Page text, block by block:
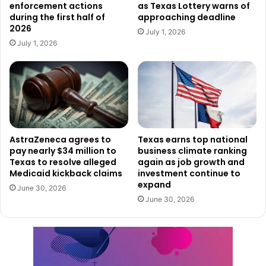
Dimmit ISD: Awarded $218,429 for an automotive
technician program
Hale Center ISD: Awarded $131,530 for a culinary
program
La Villa ISD: Awarded $146,233 for a nursing program
Orange Grove ISD: Awarded $220,000 for a welding
program
Woodson ISD: Awarded $145,863 for a welding
program
These programs are designed to meet the demand for
skilled workers in critical industries across Texas. TWC
supports these initiatives through the Skills Development
Fund, which helps create and expand training programs to
fit local employment needs.
enforcement actions
during the first half of
2026
July 1, 2026
as Texas Lottery warns of
approaching deadline
July 1, 2026
AstraZeneca agrees to
pay nearly $34 million to
Texas to resolve alleged
Medicaid kickback claims
June 30, 2026
Texas earns top national
business climate ranking
again as job growth and
investment continue to
expand
June 30, 2026